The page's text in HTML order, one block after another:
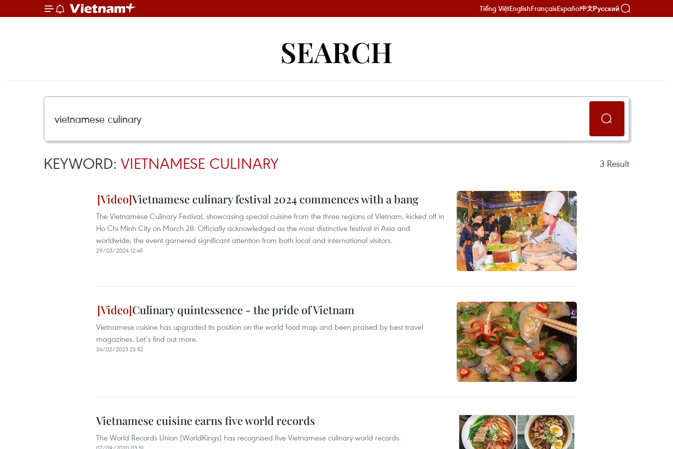
Tiếng ViệtEnglishFrançaisEspañol中文Русский
SEARCH
KEYWORD: VIETNAMESE CULINARY 3 Result
Vietnamese culinary festival 2024 commences with a bang
The Vietnamese Culinary Festival, showcasing special cuisine from the three regions of Vietnam, kicked off in
Ho Chi Minh City on March 28. Officially acknowledged as the most distinctive festival in Asia and
worldwide, the event garnered significant attention from both local and international visitors.
29/03/2024 12:45
Culinary quintessence - the pride of Vietnam
Vietnamese cuisine has upgraded its position on the world food map and been praised by best travel
magazines. Let’s find out more.
24/02/2023 23:52
Vietnamese cuisine earns five world records
The World Records Union (WorldKings) has recognised five Vietnamese culinary world records.